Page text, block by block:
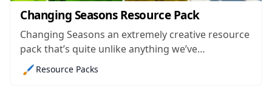
Changing Seasons Resource Pack
Changing Seasons an extremely creative resource
pack that’s quite unlike anything we’ve
experienced before. Although there’s an
enormous array of Minecraft resource packs
🖌️ Resource Packs